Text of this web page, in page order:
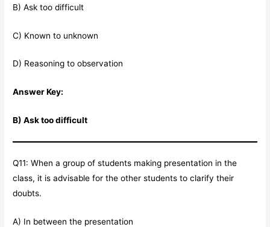
B) Ask too difficult
C) Known to unknown
D) Reasoning to observation
Answer Key:
B) Ask too difficult
Q11: When a group of students making presentation in the
class, it is advisable for the other students to clarify their
doubts.
A) In between the presentation